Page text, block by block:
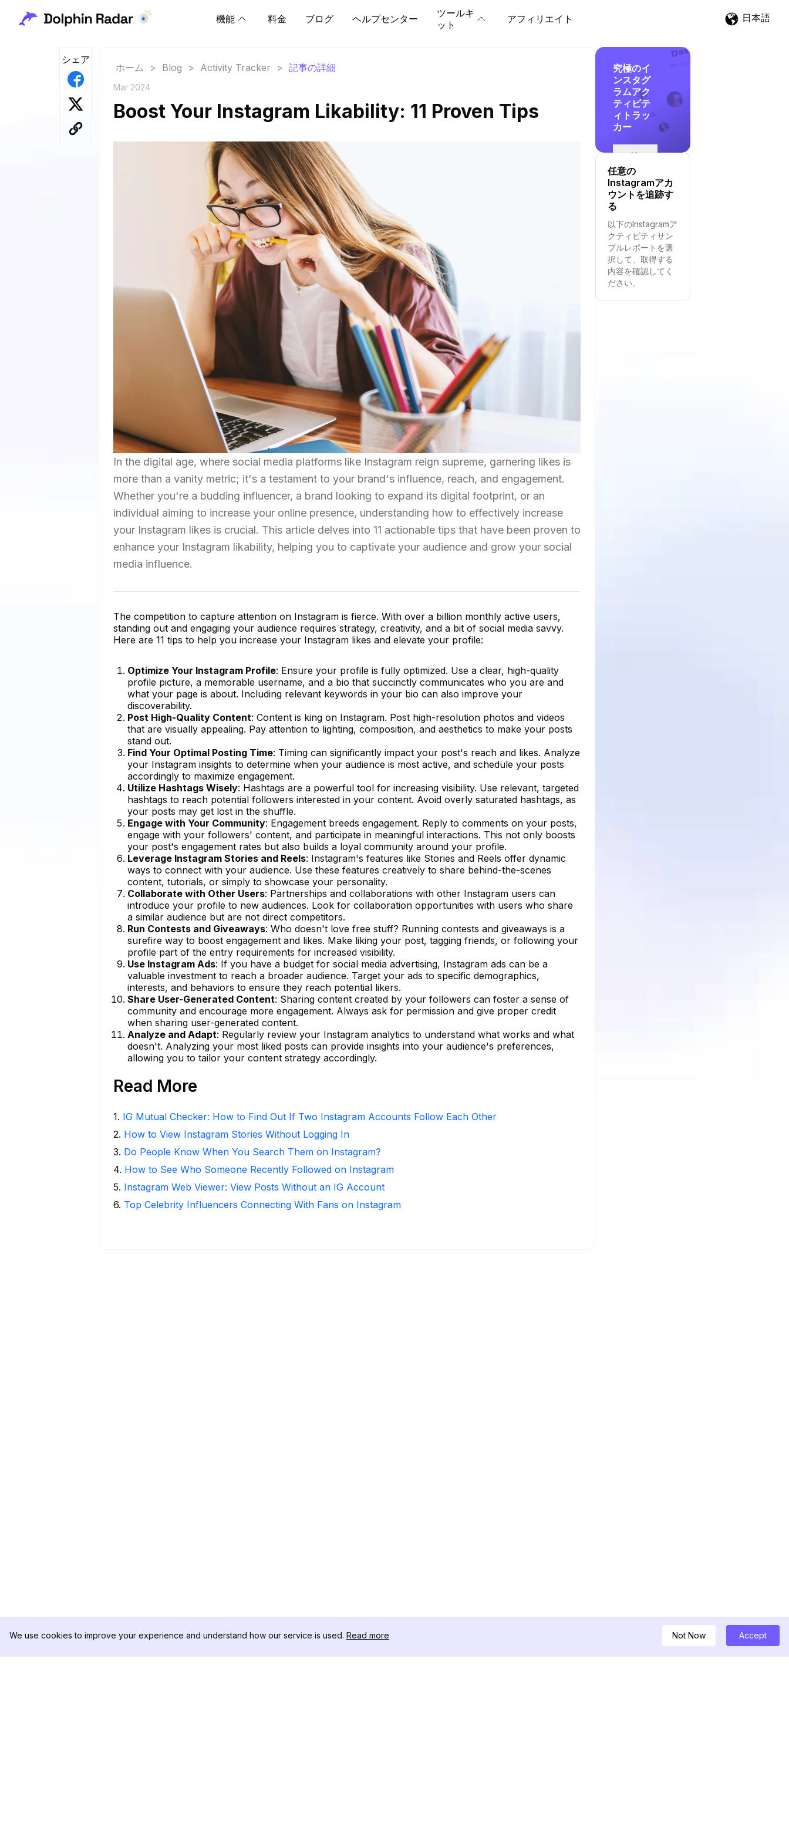
機能 料金 ブログ ヘルプセンター
ツールキ
ット
アフィリエイト 日本語
シェア
ホーム > Blog > Activity Tracker > 記事の詳細
Mar 2024
Boost Your Instagram Likability: 11 Proven Tips
In the digital age, where social media platforms like Instagram reign supreme, garnering likes is
more than a vanity metric; it's a testament to your brand's influence, reach, and engagement.
Whether you're a budding influencer, a brand looking to expand its digital footprint, or an
individual aiming to increase your online presence, understanding how to effectively increase
your Instagram likes is crucial. This article delves into 11 actionable tips that have been proven to
enhance your Instagram likability, helping you to captivate your audience and grow your social
media influence.
The competition to capture attention on Instagram is fierce. With over a billion monthly active users,
standing out and engaging your audience requires strategy, creativity, and a bit of social media savvy.
Here are 11 tips to help you increase your Instagram likes and elevate your profile:
Optimize Your Instagram Profile: Ensure your profile is fully optimized. Use a clear, high-quality
profile picture, a memorable username, and a bio that succinctly communicates who you are and
what your page is about. Including relevant keywords in your bio can also improve your
discoverability.
Post High-Quality Content: Content is king on Instagram. Post high-resolution photos and videos
that are visually appealing. Pay attention to lighting, composition, and aesthetics to make your posts
stand out.
Find Your Optimal Posting Time: Timing can significantly impact your post's reach and likes. Analyze
your Instagram insights to determine when your audience is most active, and schedule your posts
accordingly to maximize engagement.
Utilize Hashtags Wisely: Hashtags are a powerful tool for increasing visibility. Use relevant, targeted
hashtags to reach potential followers interested in your content. Avoid overly saturated hashtags, as
your posts may get lost in the shuffle.
Engage with Your Community: Engagement breeds engagement. Reply to comments on your posts,
engage with your followers' content, and participate in meaningful interactions. This not only boosts
your post's engagement rates but also builds a loyal community around your profile.
Leverage Instagram Stories and Reels: Instagram's features like Stories and Reels offer dynamic
ways to connect with your audience. Use these features creatively to share behind-the-scenes
content, tutorials, or simply to showcase your personality.
Collaborate with Other Users: Partnerships and collaborations with other Instagram users can
introduce your profile to new audiences. Look for collaboration opportunities with users who share
a similar audience but are not direct competitors.
Run Contests and Giveaways: Who doesn't love free stuff? Running contests and giveaways is a
surefire way to boost engagement and likes. Make liking your post, tagging friends, or following your
profile part of the entry requirements for increased visibility.
Use Instagram Ads: If you have a budget for social media advertising, Instagram ads can be a
valuable investment to reach a broader audience. Target your ads to specific demographics,
interests, and behaviors to ensure they reach potential likers.
Share User-Generated Content: Sharing content created by your followers can foster a sense of
community and encourage more engagement. Always ask for permission and give proper credit
when sharing user-generated content.
Analyze and Adapt: Regularly review your Instagram analytics to understand what works and what
doesn't. Analyzing your most liked posts can provide insights into your audience's preferences,
allowing you to tailor your content strategy accordingly.
Read More
1. IG Mutual Checker: How to Find Out If Two Instagram Accounts Follow Each Other
2. How to View Instagram Stories Without Logging In
3. Do People Know When You Search Them on Instagram?
4. How to See Who Someone Recently Followed on Instagram
5. Instagram Web Viewer: View Posts Without an IG Account
6. Top Celebrity Influencers Connecting With Fans on Instagram
究極のイ
ンスタグ
ラムアク
ティビテ
ィトラッ
カー
追
跡
を
開
始
る
任意の
Instagramアカ
ウントを追跡す
る
以下のInstagramア
クティビティサン
プルレポートを選
択して、取得する
内容を確認してく
ださい。
We use cookies to improve your experience and understand how our service is used. Read more Not Now Accept